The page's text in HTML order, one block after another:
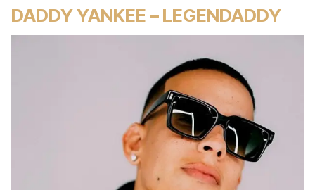
DADDY YANKEE – LEGENDADDY